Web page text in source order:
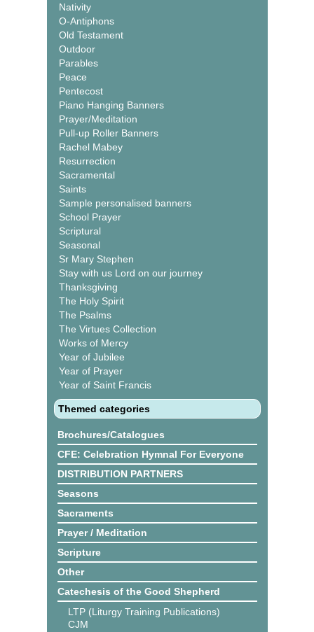
Nativity
O-Antiphons
Old Testament
Outdoor
Parables
Peace
Pentecost
Piano Hanging Banners
Prayer/Meditation
Pull-up Roller Banners
Rachel Mabey
Resurrection
Sacramental
Saints
Sample personalised banners
School Prayer
Scriptural
Seasonal
Sr Mary Stephen
Stay with us Lord on our journey
Thanksgiving
The Holy Spirit
The Psalms
The Virtues Collection
Works of Mercy
Year of Jubilee
Year of Prayer
Year of Saint Francis
Themed categories
Brochures/Catalogues
CFE: Celebration Hymnal For Everyone
DISTRIBUTION PARTNERS
Seasons
Sacraments
Prayer / Meditation
Scripture
Other
Catechesis of the Good Shepherd
LTP (Liturgy Training Publications)
CJM